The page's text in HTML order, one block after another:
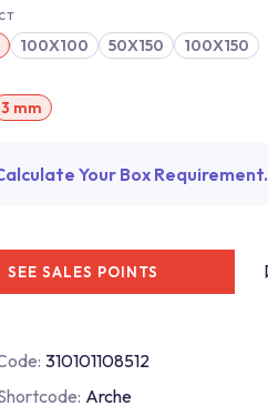
100X100 50X150 100X150
3 mm
Your Box Requirement.
SEE SALES POINTS
310101108512
Arche